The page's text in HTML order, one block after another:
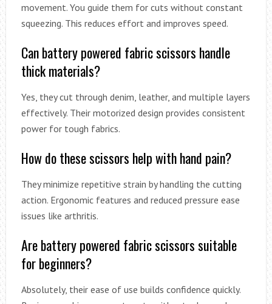
movement. You guide them for cuts without constant
squeezing. This reduces effort and improves speed.
Can battery powered fabric scissors handle
thick materials?
Yes, they cut through denim, leather, and multiple layers
effectively. Their motorized design provides consistent
power for tough fabrics.
How do these scissors help with hand pain?
They minimize repetitive strain by handling the cutting
action. Ergonomic features and reduced pressure ease
issues like arthritis.
Are battery powered fabric scissors suitable
for beginners?
Absolutely, their ease of use builds confidence quickly.